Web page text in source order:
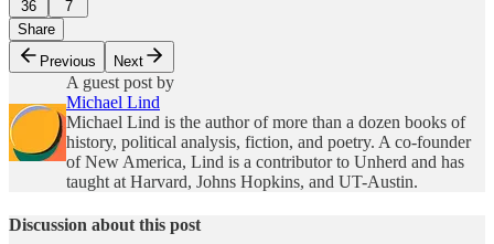
36
7
Share
Previous
Next
A guest post by
Michael Lind
Michael Lind is the author of more than a dozen books of
history, political analysis, fiction, and poetry. A co-founder
of New America, Lind is a contributor to Unherd and has
taught at Harvard, Johns Hopkins, and UT-Austin.
Discussion about this post